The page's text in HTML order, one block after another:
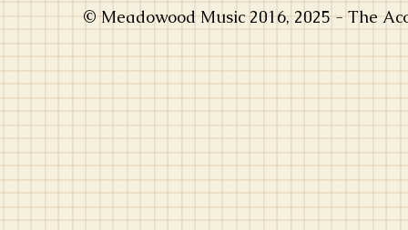
© Meadowood Music 2016, 2025 - The